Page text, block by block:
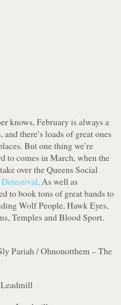
knows, February is always a
there’s loads of great ones
But one thing we’re
to comes in March, when the
over the Queens Social
Detestival. As well as
to book tons of great bands to
Wolf People, Hawk Eyes,
Temples and Blood Sport.
Pariah / Ohnonotthem – The